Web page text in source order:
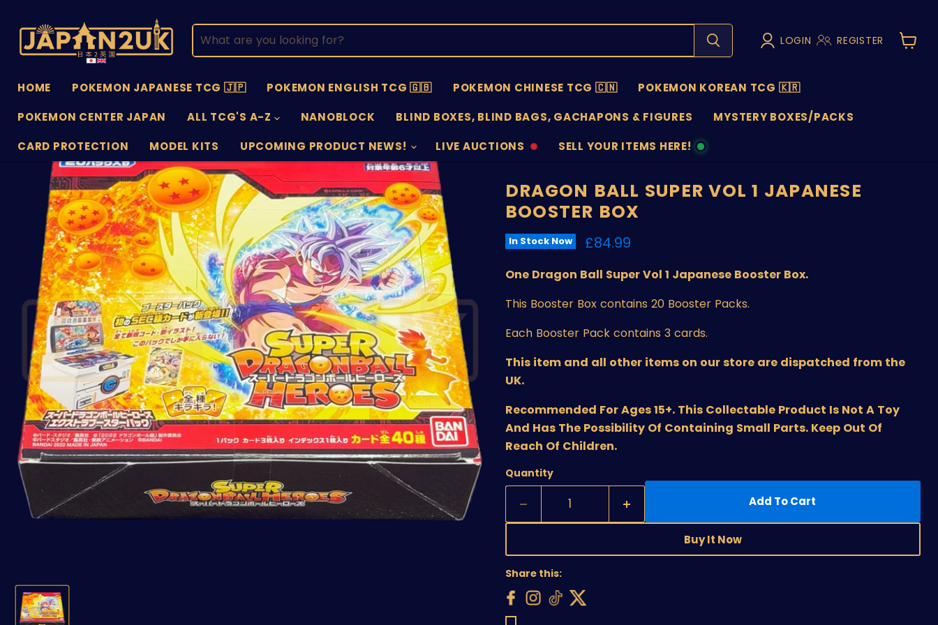
LOGIN REGISTER
View
HOME POKEMON JAPANESE TCG 🇯🇵 POKEMON ENGLISH TCG 🇬🇧 POKEMON CHINESE TCG 🇨🇳
POKEMON KOREAN TCG 🇰🇷
POKEMON CENTER JAPAN
ALL TCG'S A-Z NANOBLOCK BLIND BOXES, BLIND BAGS, GACHAPONS & FIGURES
MYSTERY BOXES/PACKS
CARD PROTECTION
MODEL KITS UPCOMING PRODUCT NEWS! LIVE AUCTIONS
AUCTIONS
OFFLINE
SELL YOUR ITEMS HERE!
SELL
DRAGON BALL SUPER VOL 1 JAPANESE
BOOSTER BOX
In Stock Now Current price
£84.99
One Dragon Ball Super Vol 1 Japanese Booster Box.
This Booster Box contains 20 Booster Packs.
Each Booster Pack contains 3 cards.
This item and all other items on our store are dispatched from the
UK.
Recommended For Ages 15+. This Collectable Product Is Not A Toy
And Has The Possibility Of Containing Small Parts. Keep Out Of
Reach Of Children.
Quantity
Add To Cart
Buy It Now
Share this: